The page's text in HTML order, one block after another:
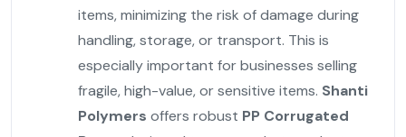
items, minimizing the risk of damage during
handling, storage, or transport. This is
especially important for businesses selling
fragile, high-value, or sensitive items. Shanti
Polymers offers robust PP Corrugated